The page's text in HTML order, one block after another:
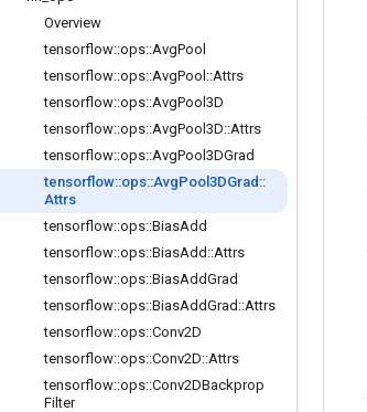
Overview
tensorflow::ops::AvgPool
tensorflow::ops::AvgPool ::Attrs
tensorflow::ops::AvgPool3D
tensorflow::ops::AvgPool3D::Attrs
tensorflow::ops::AvgPool3DGrad
tensorflow::ops::AvgPool3DGrad ::
Attrs
tensorflow::ops::BiasAdd
tensorflow::ops::BiasAdd ::Attrs
tensorflow::ops::BiasAddGrad
tensorflow::ops::BiasAddGrad ::Attrs
tensorflow::ops::Conv2D
tensorflow::ops::Conv2D::Attrs
tensorflow::ops::Conv2DBackprop
Filter